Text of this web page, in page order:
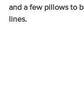
and a few pillows to
lines.